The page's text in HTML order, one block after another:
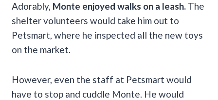
Adorably, Monte enjoyed walks on a leash. The
shelter volunteers would take him out to
Petsmart, where he inspected all the new toys
on the market.
However, even the staff at Petsmart would
have to stop and cuddle Monte. He would